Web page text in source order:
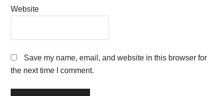
Website
Save my name, email, and website in this browser for
the next time I comment.